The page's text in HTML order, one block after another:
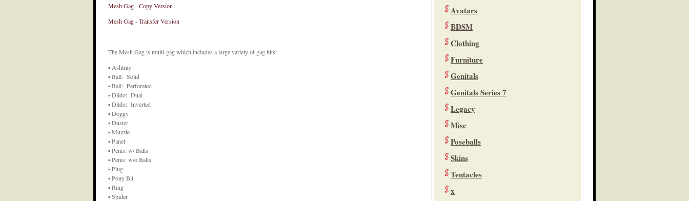
Avatars
BDSM
Clothing
Furniture
Genitals
Genitals Series 7
Legacy
Misc
Poseballs
Skins
Tentacles
x
Mesh Gag - Copy Version
Mesh Gag - Transfer Version
The Mesh Gag is multi-gag which includes a large variety of gag bits:
▪ Ashtray
▪ Ball: Solid
▪ Ball: Perforated
▪ Dildo: Dual
▪ Dildo: Inverted
▪ Doggy
▪ Duster
▪ Muzzle
▪ Panel
▪ Penis: w/ Balls
▪ Penis: w/o Balls
▪ Plug
▪ Pony Bit
▪ Ring
▪ Spider